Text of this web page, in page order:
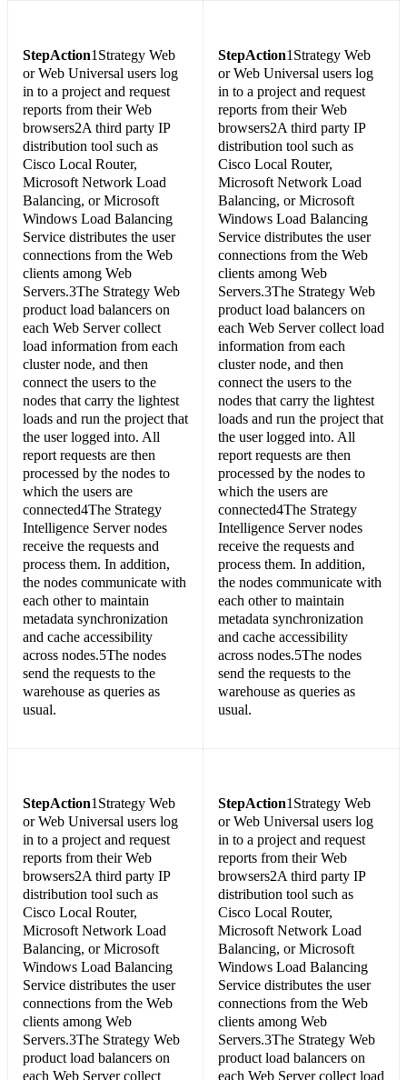
StepAction1Strategy Web
or Web Universal users log
in to a project and request
reports from their Web
browsers2A third party IP
distribution tool such as
Cisco Local Router,
Microsoft Network Load
Balancing, or Microsoft
Windows Load Balancing
Service distributes the user
connections from the Web
clients among Web
Servers.3The Strategy Web
product load balancers on
each Web Server collect
load information from each
cluster node, and then
connect the users to the
nodes that carry the lightest
loads and run the project that
the user logged into. All
report requests are then
processed by the nodes to
which the users are
connected4The Strategy
Intelligence Server nodes
receive the requests and
process them. In addition,
the nodes communicate with
each other to maintain
metadata synchronization
and cache accessibility
across nodes.5The nodes
send the requests to the
warehouse as queries as
usual.
StepAction1Strategy Web
or Web Universal users log
in to a project and request
reports from their Web
browsers2A third party IP
distribution tool such as
Cisco Local Router,
Microsoft Network Load
Balancing, or Microsoft
Windows Load Balancing
Service distributes the user
connections from the Web
clients among Web
Servers.3The Strategy Web
product load balancers on
each Web Server collect load
information from each
cluster node, and then
connect the users to the
nodes that carry the lightest
loads and run the project that
the user logged into. All
report requests are then
processed by the nodes to
which the users are
connected4The Strategy
Intelligence Server nodes
receive the requests and
process them. In addition,
the nodes communicate with
each other to maintain
metadata synchronization
and cache accessibility
across nodes.5The nodes
send the requests to the
warehouse as queries as
usual.
StepAction1Strategy Web
or Web Universal users log
in to a project and request
reports from their Web
browsers2A third party IP
distribution tool such as
Cisco Local Router,
Microsoft Network Load
Balancing, or Microsoft
Windows Load Balancing
Service distributes the user
connections from the Web
clients among Web
Servers.3The Strategy Web
product load balancers on
each Web Server collect
StepAction1Strategy Web
or Web Universal users log
in to a project and request
reports from their Web
browsers2A third party IP
distribution tool such as
Cisco Local Router,
Microsoft Network Load
Balancing, or Microsoft
Windows Load Balancing
Service distributes the user
connections from the Web
clients among Web
Servers.3The Strategy Web
product load balancers on
each Web Server collect load